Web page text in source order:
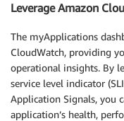
Leverage Amazon
The myApplications
CloudWatch, providing
operational insights. By
service level indicator
Application Signals, you
application’s health,